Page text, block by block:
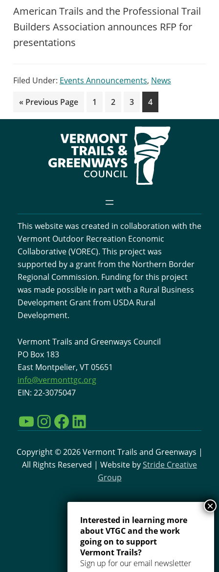
American Trails and the Professional Trail
Builders Association announces RFP for
presentations
Filed Under: Events Announcements, News
« Go
Previous Page Page
1 Page
2 Page
3 Page
4
This website was created in collaboration with the
Vermont Outdoor Recreation Economic
Collaborative (VOREC). This project was
supported by a grant from the Northern Border
Regional Commission. Funding for this project
was made possible in part with a Rural Business
Development Grant from USDA Rural
Development.
Vermont Trails and Greenways Council
PO Box 183
East Montpelier, VT 05651
info@vermonttgc.org
EIN: 22-3075047
YouTube InstagramFacebook LinkedIn
Copyright © 2026 Vermont Trails and Greenways |
All Rights Reserved | Website byStride Creative
Group
Interested in learning more
about VTGC and the work
going on to support
Vermont Trails?
Sign up for our email newsletter